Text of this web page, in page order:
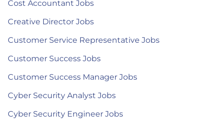
Cost Accountant Jobs
Creative Director Jobs
Customer Service Representative Jobs
Customer Success Jobs
Customer Success Manager Jobs
Cyber Security Analyst Jobs
Cyber Security Engineer Jobs